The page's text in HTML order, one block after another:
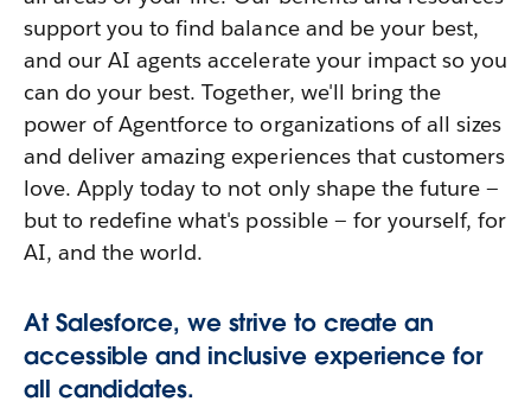
support you to find balance and be your best,
and our AI agents accelerate your impact so you
can do your best. Together, we'll bring the
power of Agentforce to organizations of all sizes
and deliver amazing experiences that customers
love. Apply today to not only shape the future —
but to redefine what's possible — for yourself, for
AI, and the world.
At Salesforce, we strive to create an
accessible and inclusive experience for
all candidates.